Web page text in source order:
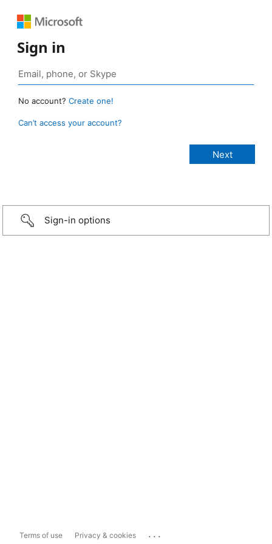
Sign in
No account? Create one!
Can’t access your account?
Sign-in options
Terms of use Privacy & cookies ...